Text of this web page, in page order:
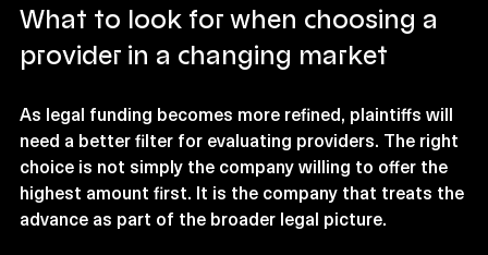
What to look for when choosing a
provider in a changing market
As legal funding becomes more refined, plaintiffs will
need a better filter for evaluating providers. The right
choice is not simply the company willing to offer the
highest amount first. It is the company that treats the
advance as part of the broader legal picture.